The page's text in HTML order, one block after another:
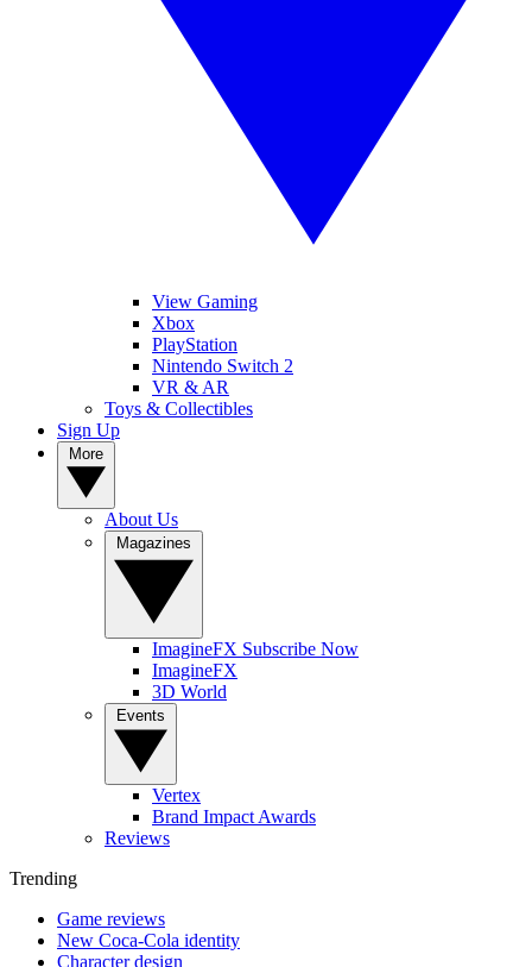
View Gaming
Xbox
PlayStation
Nintendo Switch 2
VR & AR
Toys & Collectibles
Sign Up
About Us
ImagineFX Subscribe Now
ImagineFX
3D World
Vertex
Brand Impact Awards
Reviews
Trending
Game reviews
New Coca-Cola identity
Character design